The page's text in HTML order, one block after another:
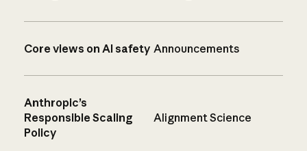
Core views on AI safety Announcements
Anthropic’s
Responsible Scaling
Policy
Alignment Science